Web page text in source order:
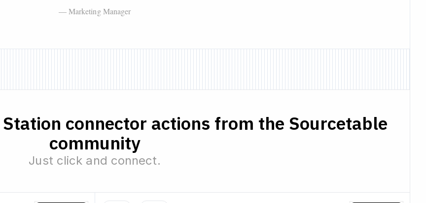
— Marketing Manager
connector actions from the Sourcetable
community
Just click and connect.